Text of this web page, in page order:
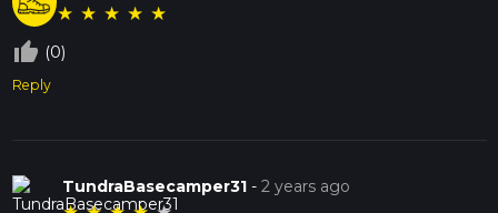
★ ★ ★ ★ ★
thumb_up_off_alt (0)
Reply
TundraBasecamper31- 2 years ago